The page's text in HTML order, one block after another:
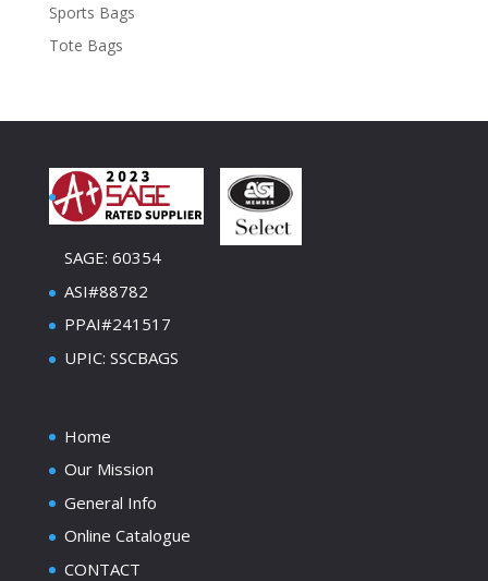
Sports Bags
Tote Bags
SAGE: 60354
ASI#88782
PPAI#241517
UPIC: SSCBAGS
Home
Our Mission
General Info
Online Catalogue
CONTACT